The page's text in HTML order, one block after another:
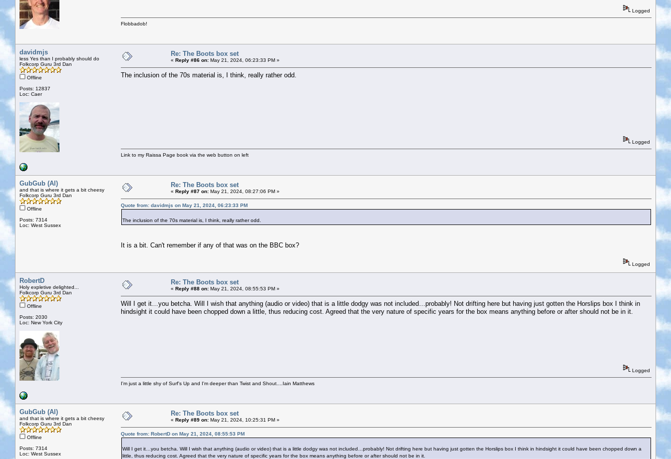
Logged
Flobbadob!
davidmjs
less Yes than I probably should do
Folkcorp Guru 3rd Dan
Offline
Posts: 12837
Loc: Caer
Re: The Boots box set
« Reply #86 on: May 21, 2024, 06:23:33 PM »
The inclusion of the 70s material is, I think, really rather odd.
Logged
Link to my Raissa Page book via the web button on left
GubGub (Al)
and that is where it gets a bit cheesy
Folkcorp Guru 3rd Dan
Offline
Posts: 7314
Loc: West Sussex
Re: The Boots box set
« Reply #87 on: May 21, 2024, 08:27:06 PM »
Quote from: davidmjs on May 21, 2024, 06:23:33 PM
The inclusion of the 70s material is, I think, really rather odd.
It is a bit. Can't remember if any of that was on the BBC box?
Logged
RobertD
Holy expletive delighted...
Folkcorp Guru 3rd Dan
Offline
Posts: 2030
Loc: New York City
Re: The Boots box set
« Reply #88 on: May 21, 2024, 08:55:53 PM »
Will I get it…you betcha. Will I wish that anything (audio or video) that is a little dodgy was not included…probably! Not drifting here but having just gotten the Horslips box I think in
hindsight it could have been chopped down a little, thus reducing cost. Agreed that the very nature of specific years for the box means anything before or after should not be in it.
Logged
I'm just a little shy of Surf's Up and I'm deeper than Twist and Shout....Iain Matthews
GubGub (Al)
and that is where it gets a bit cheesy
Folkcorp Guru 3rd Dan
Offline
Posts: 7314
Loc: West Sussex
Re: The Boots box set
« Reply #89 on: May 21, 2024, 10:25:31 PM »
Quote from: RobertD on May 21, 2024, 08:55:53 PM
Will I get it…you betcha. Will I wish that anything (audio or video) that is a little dodgy was not included…probably! Not drifting here but having just gotten the Horslips box I think in hindsight it could have been chopped down a
little, thus reducing cost. Agreed that the very nature of specific years for the box means anything before or after should not be in it.